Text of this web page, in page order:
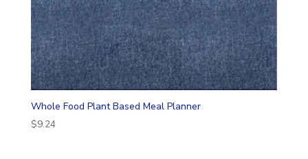
Whole Food Plant Based Meal Planner
$9.24